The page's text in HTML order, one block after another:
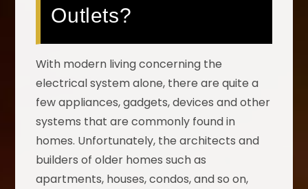
Outlets?
With modern living concerning the
electrical system alone, there are quite a
few appliances, gadgets, devices and other
systems that are commonly found in
homes. Unfortunately, the architects and
builders of older homes such as
apartments, houses, condos, and so on,